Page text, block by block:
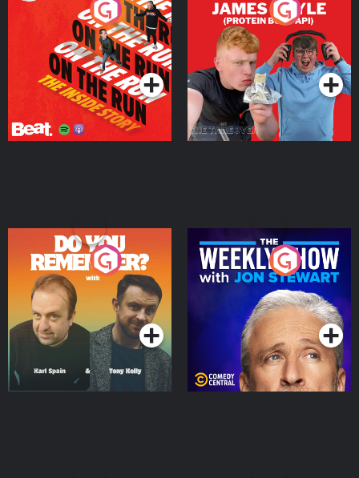
On The Run: The Inside
Podcast Series
Cillian chats to Protein
Bor Papi on The
Takeover
Podcast Series
Do You Remember?
Podcast Series
The Weekly Show with
Jon Stewart
Podcast Series